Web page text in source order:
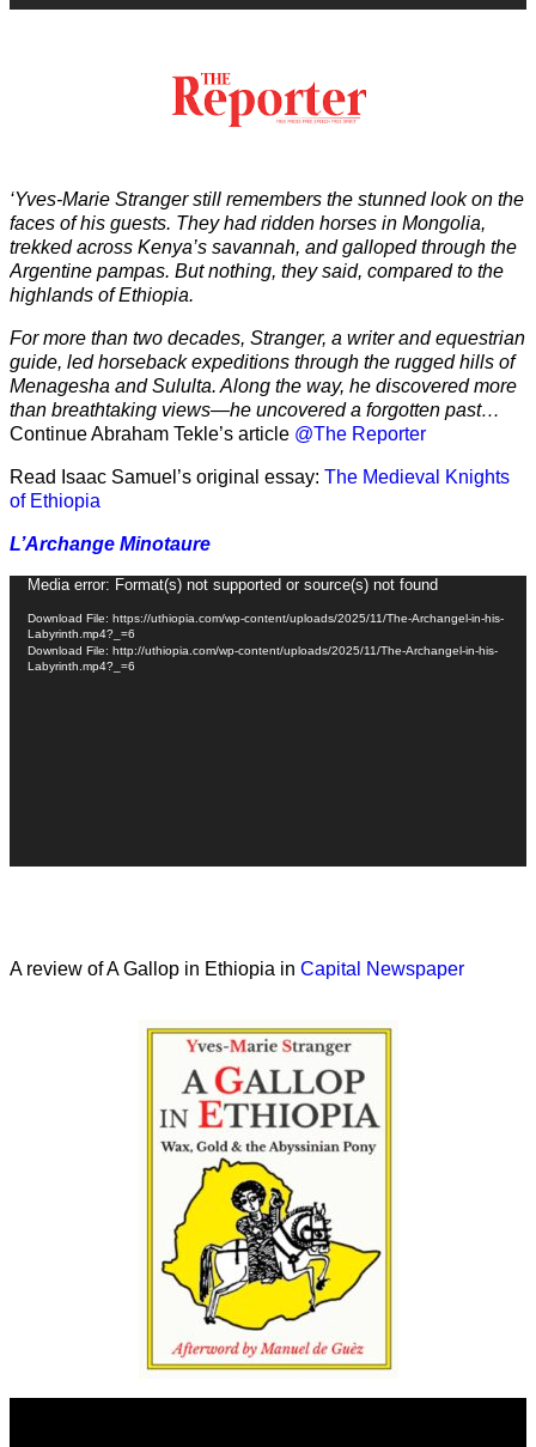
‘Yves-Marie Stranger still remembers the stunned look on the
faces of his guests. They had ridden horses in Mongolia,
trekked across Kenya’s savannah, and galloped through the
Argentine pampas. But nothing, they said, compared to the
highlands of Ethiopia.
For more than two decades, Stranger, a writer and equestrian
guide, led horseback expeditions through the rugged hills of
Menagesha and Sululta. Along the way, he discovered more
than breathtaking views—he uncovered a forgotten past…
Continue Abraham Tekle’s article @The Reporter
Read Isaac Samuel’s original essay: The Medieval Knights
of Ethiopia
L’Archange Minotaure
Video
Player
Media error: Format(s) not supported or source(s) not found
Download File: https://uthiopia.com/wp-content/uploads/2025/11/The-Archangel-in-his-
Labyrinth.mp4?_=6
Download File: http://uthiopia.com/wp-content/uploads/2025/11/The-Archangel-in-his-
Labyrinth.mp4?_=6
A review of A Gallop in Ethiopia in Capital Newspaper